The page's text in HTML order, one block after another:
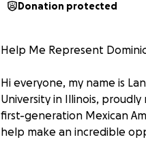
Donation protected
Help Me Represent
Hi everyone, my name is
University in Illinois, proudly
first-generation Mexican
help make an incredible